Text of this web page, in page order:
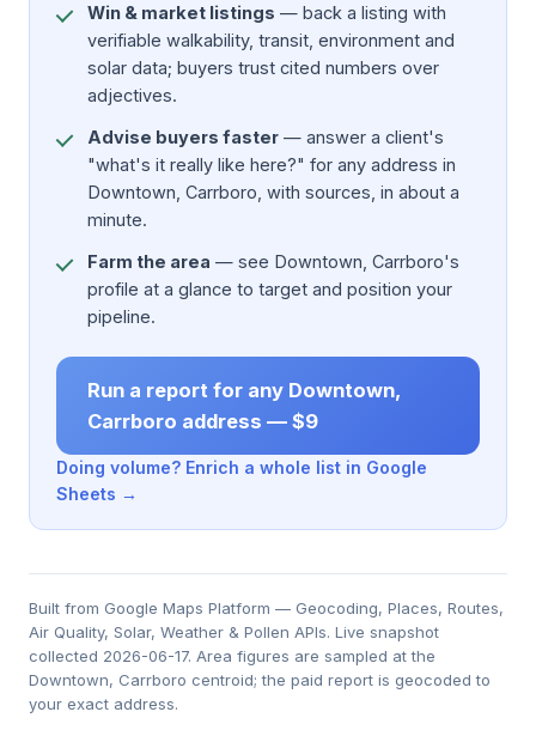
Win & market listings — back a listing with
verifiable walkability, transit, environment and
solar data; buyers trust cited numbers over
adjectives.
Advise buyers faster — answer a client's
"what's it really like here?" for any address in
Downtown, Carrboro, with sources, in about a
minute.
Farm the area — see Downtown, Carrboro's
profile at a glance to target and position your
pipeline.
Run a report for any Downtown,
Carrboro address — $9
Doing volume? Enrich a whole list in Google
Sheets →
Built from Google Maps Platform — Geocoding, Places, Routes,
Air Quality, Solar, Weather & Pollen APIs. Live snapshot
collected 2026-06-17. Area figures are sampled at the
Downtown, Carrboro centroid; the paid report is geocoded to
your exact address.